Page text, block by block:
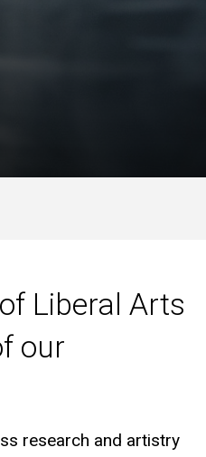
Liberal Arts
our
research and artistry